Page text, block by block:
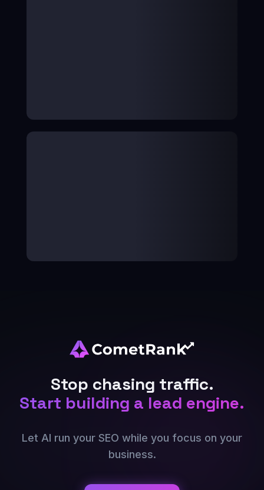
Stop chasing traffic.
Start building a lead engine.
Let AI run your SEO while you focus on your
business.